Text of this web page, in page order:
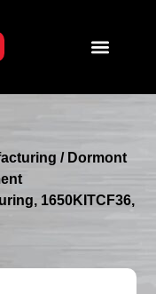
/ Dormont
1650KITCF36,